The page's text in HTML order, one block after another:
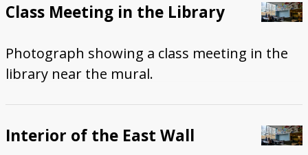
Class Meeting in the Library
Photograph showing a class meeting in the
library near the mural.
Interior of the East Wall